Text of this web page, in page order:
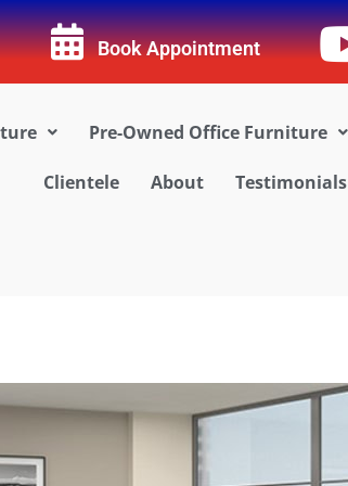
Book Appointment
Pre-Owned Office Furniture
Clientele About Testimonials